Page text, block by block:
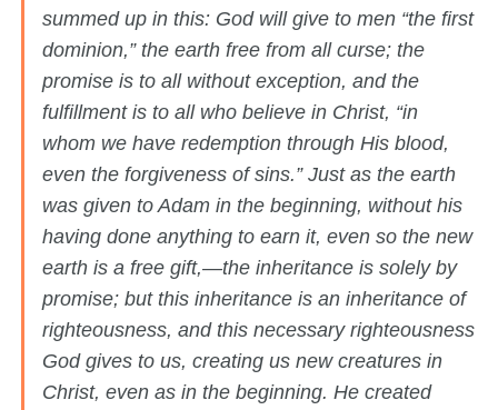
summed up in this: God will give to men “the first
dominion,” the earth free from all curse; the
promise is to all without exception, and the
fulfillment is to all who believe in Christ, “in
whom we have redemption through His blood,
even the forgiveness of sins.” Just as the earth
was given to Adam in the beginning, without his
having done anything to earn it, even so the new
earth is a free gift,—the inheritance is solely by
promise; but this inheritance is an inheritance of
righteousness, and this necessary righteousness
God gives to us, creating us new creatures in
Christ, even as in the beginning. He created